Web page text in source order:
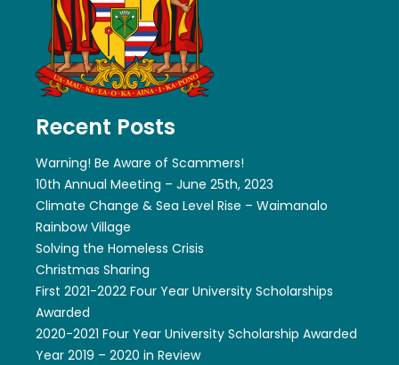
Recent Posts
Warning! Be Aware of Scammers!
10th Annual Meeting – June 25th, 2023
Climate Change & Sea Level Rise – Waimanalo
Rainbow Village
Solving the Homeless Crisis
Christmas Sharing
First 2021-2022 Four Year University Scholarships
Awarded
2020-2021 Four Year University Scholarship Awarded
Year 2019 – 2020 in Review